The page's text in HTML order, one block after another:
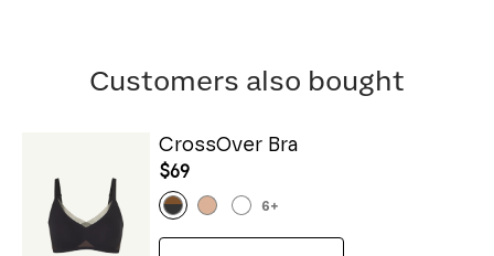
Customers also bought
CrossOver Bra
$69
6+